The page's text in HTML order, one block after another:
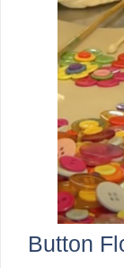
Button